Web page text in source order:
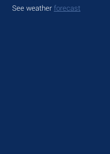
See weather forecast